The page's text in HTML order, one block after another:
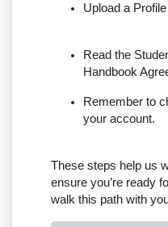
Upload a
Read the
Handbook
Remember to
your account.
These steps help us
ensure you’re ready
walk this path with